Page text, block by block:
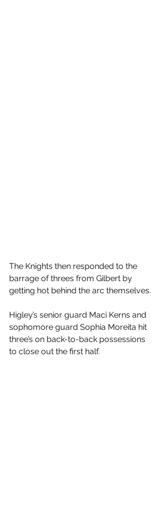
The Knights then responded to the
barrage of threes from Gilbert by
getting hot behind the arc themselves.
Higley’s senior guard Maci Kerns and
sophomore guard Sophia Moreita hit
three’s on back-to-back possessions
to close out the first half.